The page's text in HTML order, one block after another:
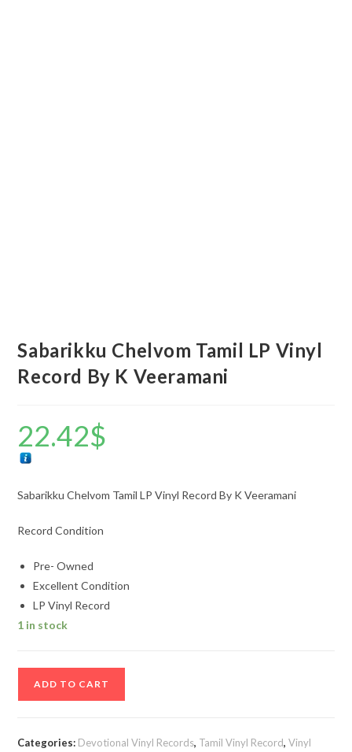
Sabarikku Chelvom Tamil LP Vinyl
Record By K Veeramani
22.42$
Sabarikku Chelvom Tamil LP Vinyl Record By K Veeramani
Record Condition
Pre- Owned
Excellent Condition
LP Vinyl Record
1 in stock
ADD TO CART
Categories: Devotional Vinyl Records, Tamil Vinyl Record,Vinyl